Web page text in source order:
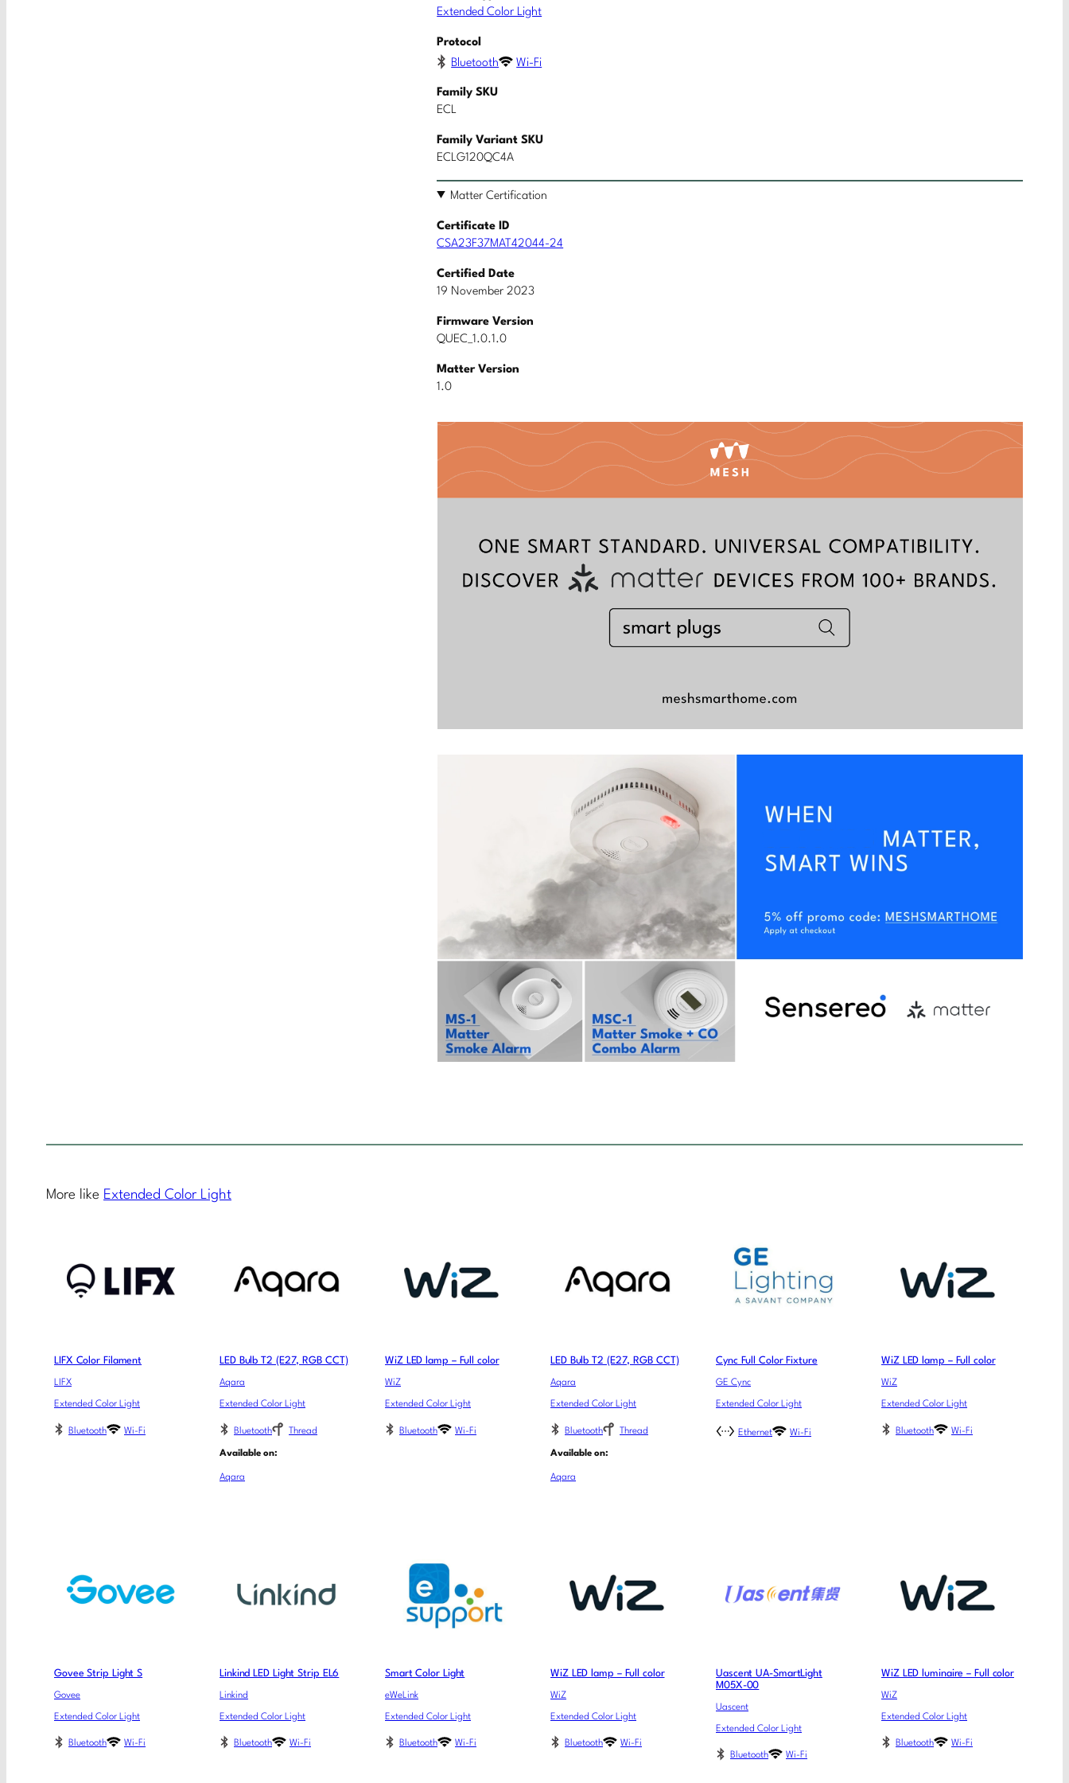
Extended Color Light
Protocol
Bluetooth
Wi-Fi
Family SKU
ECL
Family Variant SKU
ECLG120QC4A
Matter Certification
Certificate ID
CSA23F37MAT42044-24
Certified Date
19 November 2023
Firmware Version
QUEC_1.0.1.0
Matter Version
1.0
More like Extended Color Light
LIFX Color Filament
LIFX
Extended Color Light
Bluetooth Wi-Fi
LED Bulb T2 (E27, RGB CCT)
Aqara
Extended Color Light
Bluetooth Thread
Available on:
Aqara
WiZ LED lamp – Full color
WiZ
Extended Color Light
Bluetooth Wi-Fi
LED Bulb T2 (E27, RGB CCT)
Aqara
Extended Color Light
Bluetooth Thread
Available on:
Aqara
Cync Full Color Fixture
GE Cync
Extended Color Light
Ethernet Wi-Fi
WiZ LED lamp – Full color
WiZ
Extended Color Light
Bluetooth Wi-Fi
Govee Strip Light S
Govee
Extended Color Light
Bluetooth Wi-Fi
Linkind LED Light Strip EL6
Linkind
Extended Color Light
Bluetooth Wi-Fi
Smart Color Light
eWeLink
Extended Color Light
Bluetooth Wi-Fi
WiZ LED lamp – Full color
WiZ
Extended Color Light
Bluetooth Wi-Fi
Uascent UA-SmartLight
M05X-00
Uascent
Extended Color Light
Bluetooth Wi-Fi
WiZ LED luminaire – Full color
WiZ
Extended Color Light
Bluetooth Wi-Fi